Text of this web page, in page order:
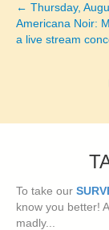
Posts
← Thursday,
Americana Noir:
a live stream
To take our
know you better!
madly...